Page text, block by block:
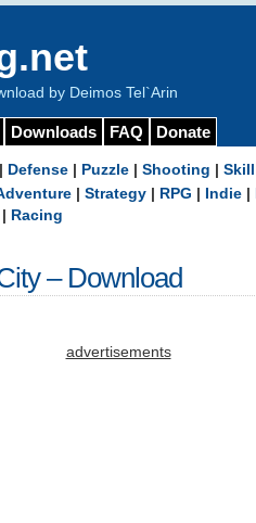
by Deimos Tel`Arin
Downloads FAQ Donate
Defense Puzzle Shooting Skill
Strategy RPG Indie
Racing
– Download
advertisements